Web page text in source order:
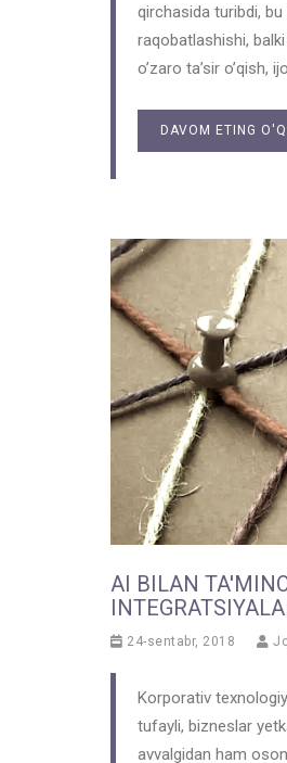
qirchasida turibdi,
raqobatlashishi,
o’zaro ta’sir o’qish,
DAVOM ETING
AI BILAN
24-sentabr, 2018
Korporativ
tufayli, bizneslar
avvalgidan ham